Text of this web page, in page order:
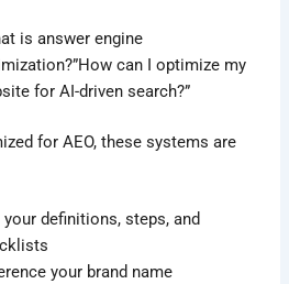
is answer engine
can I optimize my
for AI-driven search?”
for AEO, these systems are
your definitions, steps, and
your brand name